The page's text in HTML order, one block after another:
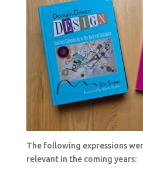
The following expressions
relevant in the coming years: